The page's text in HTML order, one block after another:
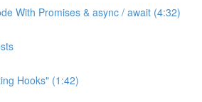
With Promises & async / await (4:32)
Hooks" (1:42)